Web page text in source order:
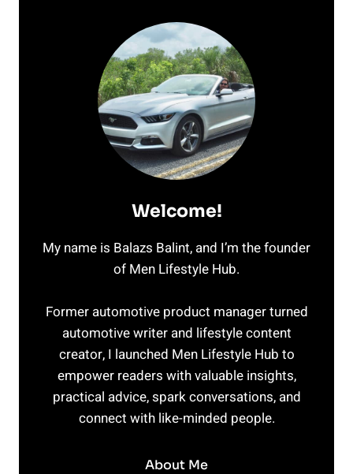
Welcome!
My name is Balazs Balint, and I’m the founder
of Men Lifestyle Hub.
Former automotive product manager turned
automotive writer and lifestyle content
creator, I launched Men Lifestyle Hub to
empower readers with valuable insights,
practical advice, spark conversations, and
connect with like-minded people.
About Me